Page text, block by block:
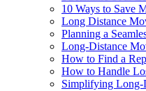
10 Ways to Save
Long Distance
Planning a
Long-Distance
How to Find a
How to Handle
Simplifying Long-